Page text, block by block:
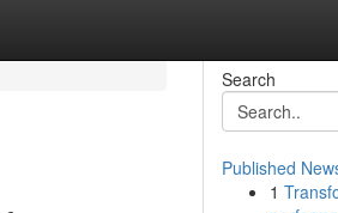
Search
Published
1